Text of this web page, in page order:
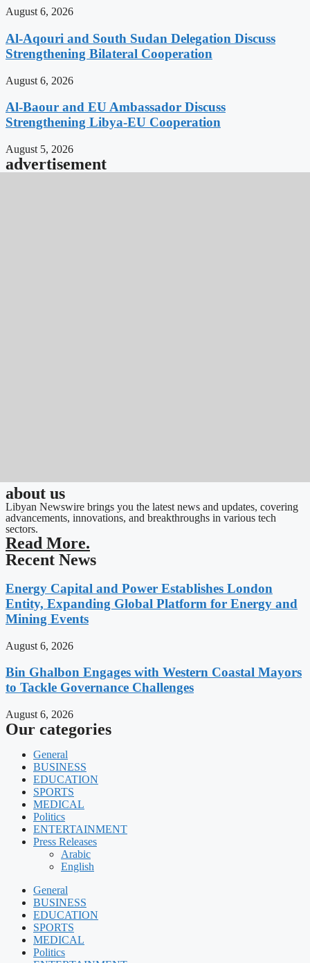
August 6, 2026
Al-Aqouri and South Sudan Delegation Discuss
Strengthening Bilateral Cooperation
August 6, 2026
Al-Baour and EU Ambassador Discuss
Strengthening Libya-EU Cooperation
August 5, 2026
advertisement
about us
Libyan Newswire brings you the latest news and updates, covering
advancements, innovations, and breakthroughs in various tech
sectors.
Read More.
Recent News
Energy Capital and Power Establishes London
Entity, Expanding Global Platform for Energy and
Mining Events
August 6, 2026
Bin Ghalbon Engages with Western Coastal Mayors
to Tackle Governance Challenges
August 6, 2026
Our categories
General
BUSINESS
EDUCATION
SPORTS
MEDICAL
Politics
ENTERTAINMENT
Press Releases
Arabic
English
General
BUSINESS
EDUCATION
SPORTS
MEDICAL
Politics